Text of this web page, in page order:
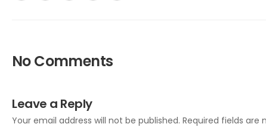
No Comments
Leave a Reply
Your email address will not be published. Required fields are